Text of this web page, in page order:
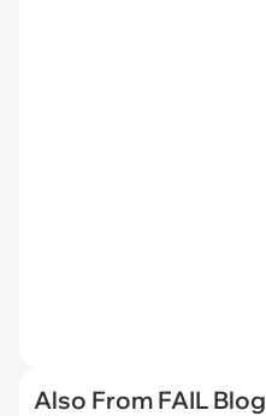
Also From FAIL Blog